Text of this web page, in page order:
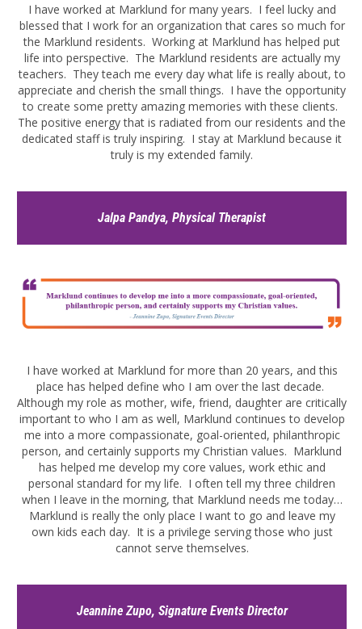
I have worked at Marklund for many years. I feel lucky and
blessed that I work for an organization that cares so much for
the Marklund residents. Working at Marklund has helped put
life into perspective. The Marklund residents are actually my
teachers. They teach me every day what life is really about, to
appreciate and cherish the small things. I have the opportunity
to create some pretty amazing memories with these clients.
The positive energy that is radiated from our residents and the
dedicated staff is truly inspiring. I stay at Marklund because it
truly is my extended family.
Jalpa Pandya, Physical Therapist
I have worked at Marklund for more than 20 years, and this
place has helped define who I am over the last decade.
Although my role as mother, wife, friend, daughter are critically
important to who I am as well, Marklund continues to develop
me into a more compassionate, goal-oriented, philanthropic
person, and certainly supports my Christian values. Marklund
has helped me develop my core values, work ethic and
personal standard for my life. I often tell my three children
when I leave in the morning, that Marklund needs me today…
Marklund is really the only place I want to go and leave my
own kids each day. It is a privilege serving those who just
cannot serve themselves.
Jeannine Zupo, Signature Events Director